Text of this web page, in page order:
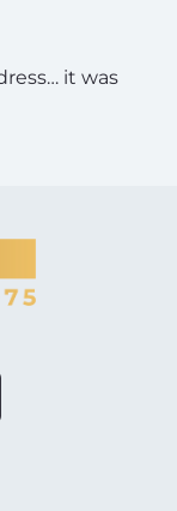
it was